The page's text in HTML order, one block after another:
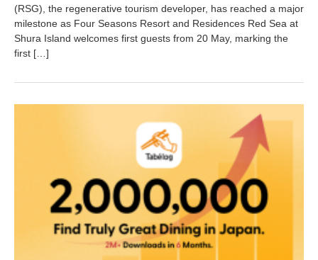
,
2
2
(RSG), the regenerative tourism developer, has reached a major
milestone as Four Seasons Resort and Residences Red Sea at
Shura Island welcomes first guests from 20 May, marking the
first […]